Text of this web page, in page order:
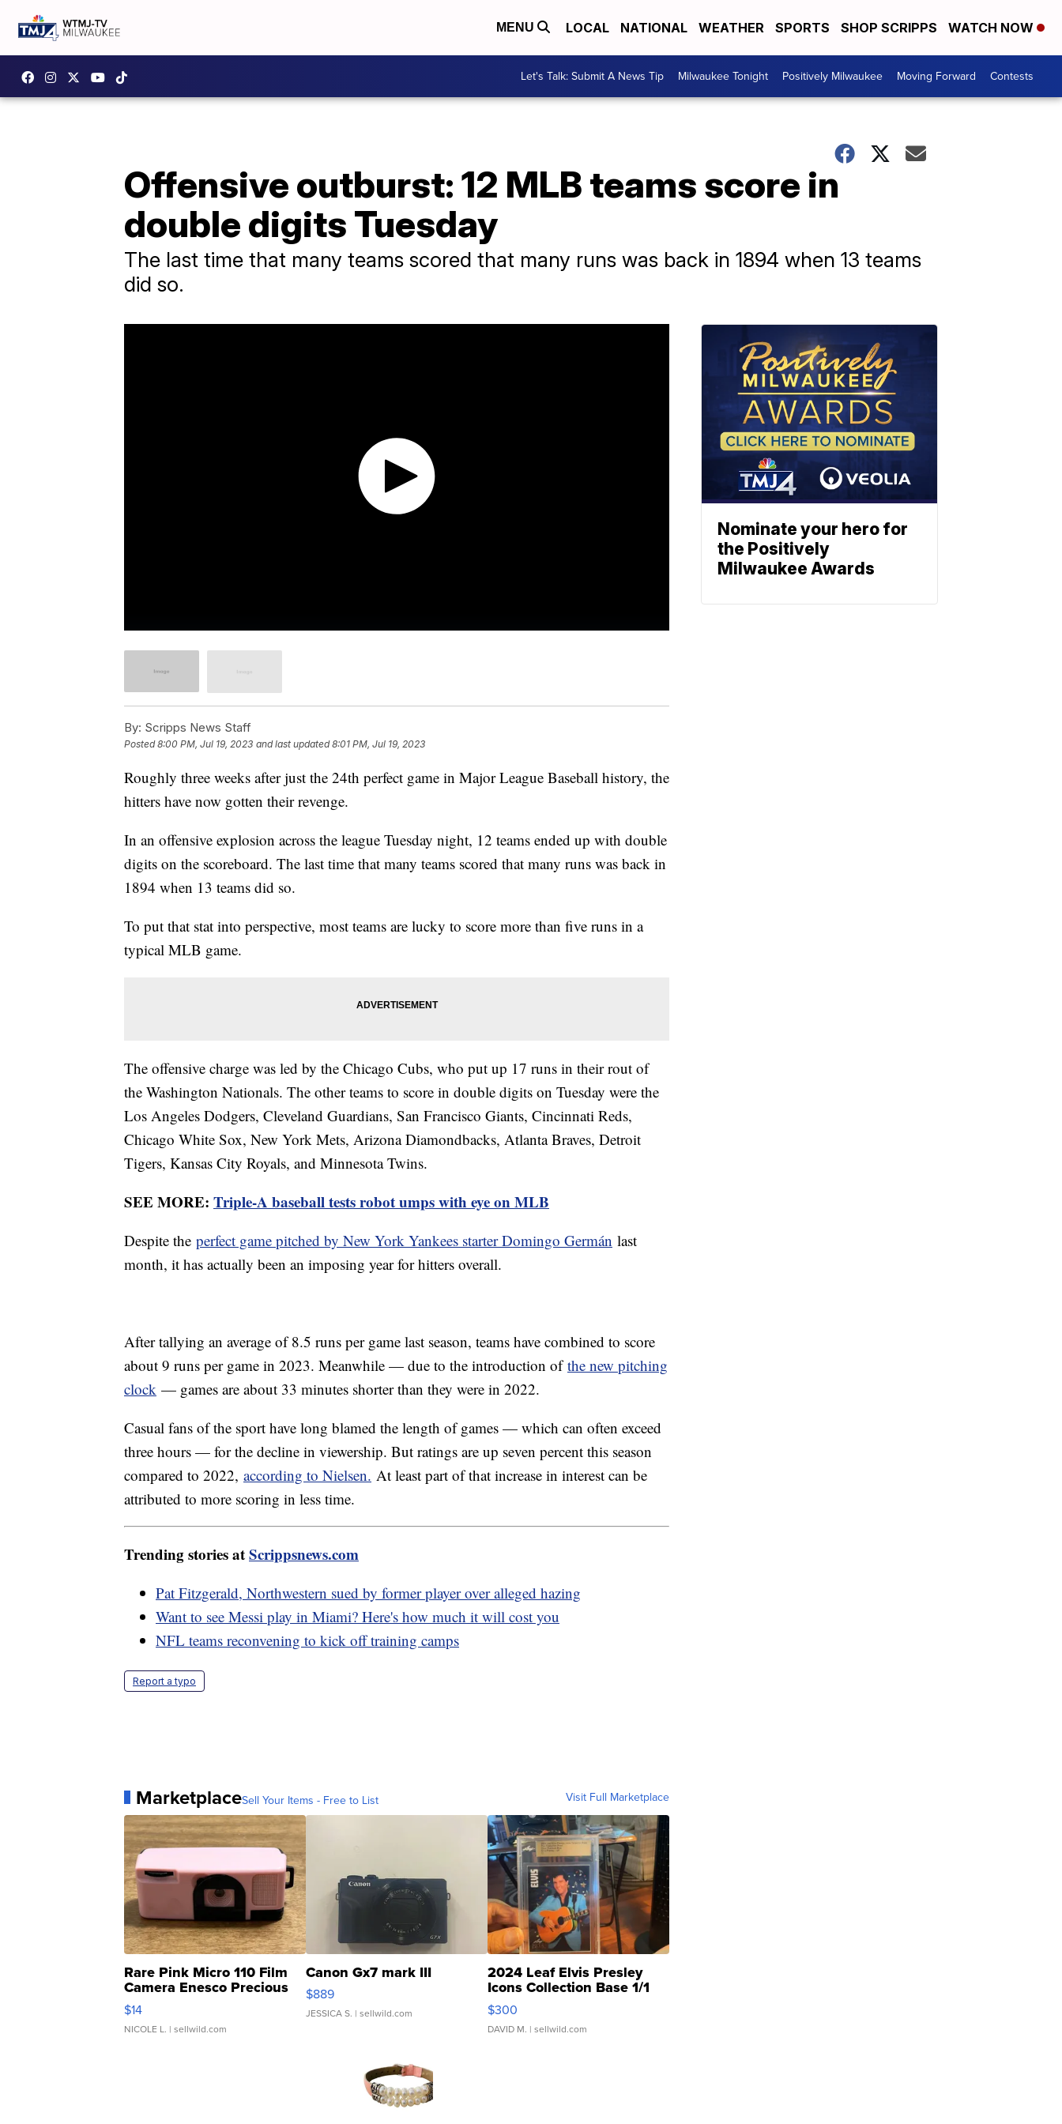
MENU LOCAL NATIONAL WEATHER SPORTS SHOP SCRIPPS WATCH NOW
Let's Talk: Submit A News Tip Milwaukee Tonight Positively Milwaukee Moving Forward Contests
Offensive outburst: 12 MLB teams score in
double digits Tuesday
The last time that many teams scored that many runs was back in 1894 when 13 teams
did so.
By: Scripps News Staff
Posted8:00 PM, Jul 19, 2023 and last updated 8:01 PM, Jul 19, 2023
Roughly three weeks after just the 24th perfect game in Major League Baseball history, the
hitters have now gotten their revenge.
In an offensive explosion across the league Tuesday night, 12 teams ended up with double
digits on the scoreboard. The last time that many teams scored that many runs was back in
1894 when 13 teams did so.
To put that stat into perspective, most teams are lucky to score more than five runs in a
typical MLB game.
The offensive charge was led by the Chicago Cubs, who put up 17 runs in their rout of
the Washington Nationals. The other teams to score in double digits on Tuesday were the
Los Angeles Dodgers, Cleveland Guardians, San Francisco Giants, Cincinnati Reds,
Chicago White Sox, New York Mets, Arizona Diamondbacks, Atlanta Braves, Detroit
Tigers, Kansas City Royals, and Minnesota Twins.
SEE MORE: Triple-A baseball tests robot umps with eye on MLB
Despite the perfect game pitched by New York Yankees starter Domingo Germán last
month, it has actually been an imposing year for hitters overall.
After tallying an average of 8.5 runs per game last season, teams have combined to score
about 9 runs per game in 2023. Meanwhile — due to the introduction ofthe new pitching
clock — games are about 33 minutes shorter than they were in 2022.
Casual fans of the sport have long blamed the length of games — which can often exceed
three hours — for the decline in viewership. But ratings are up seven percent this season
compared to 2022, according to Nielsen. At least part of that increase in interest can be
attributed to more scoring in less time.
Trending stories atScrippsnews.com
Pat Fitzgerald, Northwestern sued by former player over alleged hazing
Want to see Messi play in Miami? Here's how much it will cost you
NFL teams reconvening to kick off training camps
Report a typo
MarketplaceSell Your Items - Free to List Visit Full Marketplace
Rare Pink Micro 110 Film
Camera Enesco Precious
Moments TD4
$14
NICOLE L. | sellwild.com
Canon Gx7 mark III
$889
JESSICA S. | sellwild.com
2024 Leaf Elvis Presley
Icons Collection Base 1/1
SSP Clear ...
$300
DAVID M. | sellwild.com
Nominate your hero for
the Positively
Milwaukee Awards